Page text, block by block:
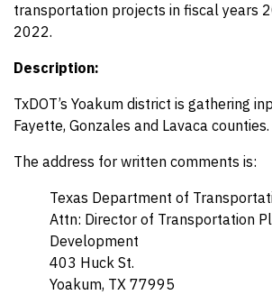
transportation projects in fiscal years
2022.
Description:
TxDOT’s Yoakum district is gathering
Fayette, Gonzales and Lavaca counties.
The address for written comments is:
Texas Department of
Attn: Director of Transportation
Development
403 Huck St.
Yoakum, TX 77995